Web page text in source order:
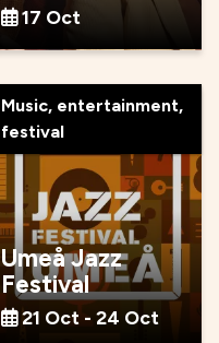
17 Oct
Music, entertainment,
festival
Umeå Jazz
Festival
21 Oct - 24 Oct